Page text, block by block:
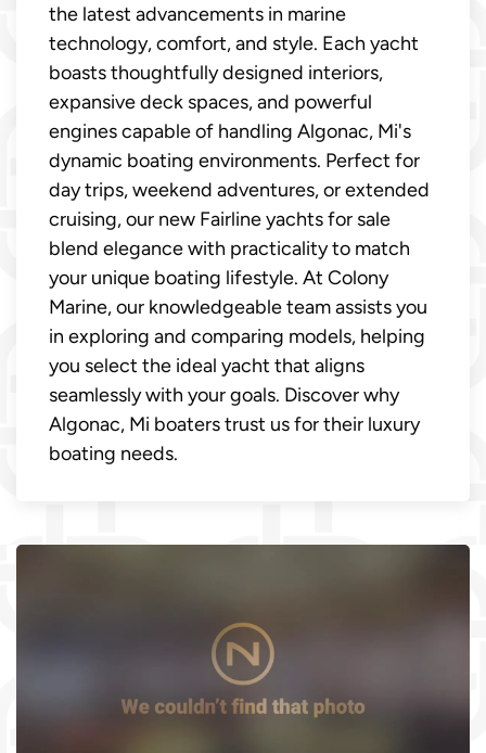
the latest advancements in marine
technology, comfort, and style. Each yacht
boasts thoughtfully designed interiors,
expansive deck spaces, and powerful
engines capable of handling Algonac, Mi's
dynamic boating environments. Perfect for
day trips, weekend adventures, or extended
cruising, our new Fairline yachts for sale
blend elegance with practicality to match
your unique boating lifestyle. At Colony
Marine, our knowledgeable team assists you
in exploring and comparing models, helping
you select the ideal yacht that aligns
seamlessly with your goals. Discover why
Algonac, Mi boaters trust us for their luxury
boating needs.